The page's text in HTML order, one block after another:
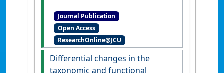
(2026) 'Long-term effects of a
severe tropical cyclone on
coral reef habitat and fish
assemblages at the
Whitsunday Islands, central
Journal Publication
Open Access
ResearchOnline@JCU
Differential changes in the
taxonomic and functional